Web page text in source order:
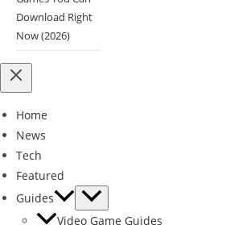
Download Right
Now (2026)
Home
News
Tech
Featured
Guides
Video Game Guides